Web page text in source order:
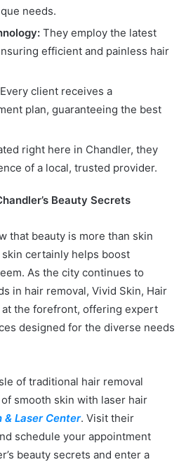
needs.
They employ the latest
efficient and painless hair
Every client receives a
plan, guaranteeing the best
right here in Chandler, they
of a local, trusted provider.
Beauty Secrets
that beauty is more than skin
certainly helps boost
As the city continues to
in hair removal, Vivid Skin, Hair
at the forefront, offering expert
designed for the diverse needs
of traditional hair removal
smooth skin with laser hair
& Laser Center. Visit their
schedule your appointment
beauty secrets and enter a